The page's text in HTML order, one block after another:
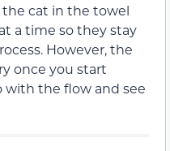
the cat in the towel
a time so they stay
However, the
once you start
with the flow and see